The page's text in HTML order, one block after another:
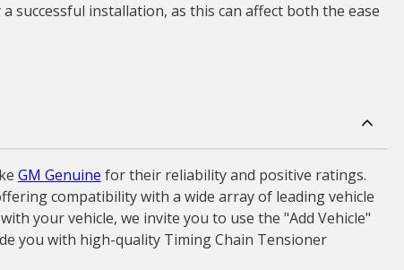
installation, as this can affect both the ease
GM Genuine for their reliability and positive ratings.
compatibility with a wide array of leading vehicle
your vehicle, we invite you to use the "Add Vehicle"
you with high-quality Timing Chain Tensioner